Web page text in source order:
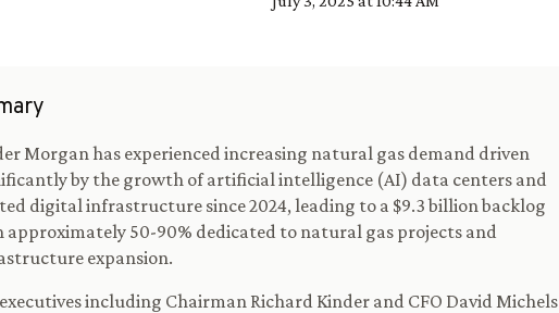
Morgan has experienced increasing natural gas demand driven
by the growth of artificial intelligence (AI) data centers and
digital infrastructure since 2024, leading to a $9.3 billion backlog
approximately 50-90% dedicated to natural gas projects and
expansion.
including Chairman Richard Kinder and CFO David Michels